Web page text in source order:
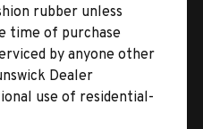
rubber unless
time of purchase
by anyone other
Dealer
use of residential-